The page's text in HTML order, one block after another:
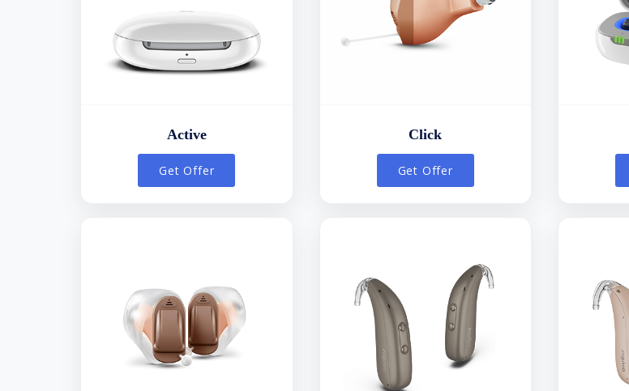
Active
Get Offer
Click
Get Offer